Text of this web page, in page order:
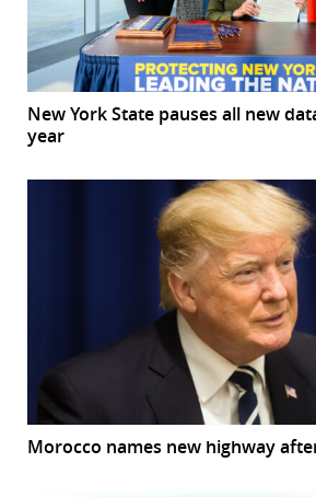
New York State pauses all new
year
Morocco names new highway